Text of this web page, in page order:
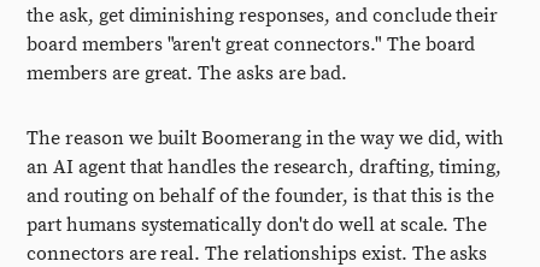
the ask, get diminishing responses, and conclude their
board members "aren't great connectors." The board
members are great. The asks are bad.
The reason we built Boomerang in the way we did, with
an AI agent that handles the research, drafting, timing,
and routing on behalf of the founder, is that this is the
part humans systematically don't do well at scale. The
connectors are real. The relationships exist. The asks